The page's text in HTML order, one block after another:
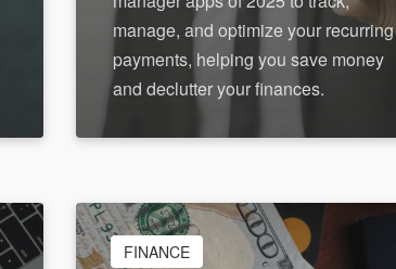
manage, and optimize your recurring
payments, helping you save money
and declutter your finances.
FINANCE